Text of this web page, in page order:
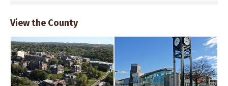
View the County